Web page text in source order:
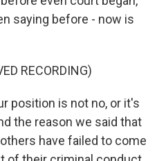
saying before - now is
RECORDING)
position is not no, or it's
the reason we said that
have failed to come